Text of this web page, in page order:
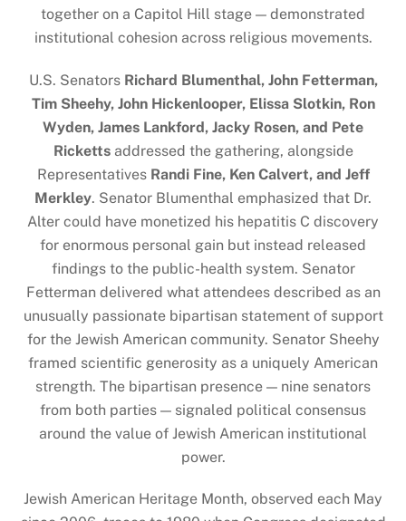
together on a Capitol Hill stage — demonstrated
institutional cohesion across religious movements.
U.S. Senators Richard Blumenthal, John Fetterman,
Tim Sheehy, John Hickenlooper, Elissa Slotkin, Ron
Wyden, James Lankford, Jacky Rosen, and Pete
Rickettsaddressed the gathering, alongside
Representatives Randi Fine, Ken Calvert, and Jeff
Merkley. Senator Blumenthal emphasized that Dr.
Alter could have monetized his hepatitis C discovery
for enormous personal gain but instead released
findings to the public-health system. Senator
Fetterman delivered what attendees described as an
unusually passionate bipartisan statement of support
for the Jewish American community. Senator Sheehy
framed scientific generosity as a uniquely American
strength. The bipartisan presence — nine senators
from both parties — signaled political consensus
around the value of Jewish American institutional
power.
Jewish American Heritage Month, observed each May